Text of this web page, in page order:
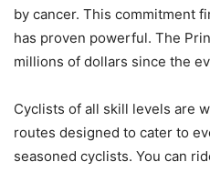
by cancer. This commitment
has proven powerful. The
millions of dollars since the
Cyclists of all skill levels are
routes designed to cater to
seasoned cyclists. You can